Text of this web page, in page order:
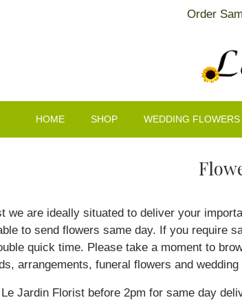
Order
HOME SHOP WEDDING FLOWERS
we are ideally situated to deliver your
to send flowers same day. If you require
quick time. Please take a moment to
arrangements, funeral flowers and
Jardin Florist before 2pm for same day